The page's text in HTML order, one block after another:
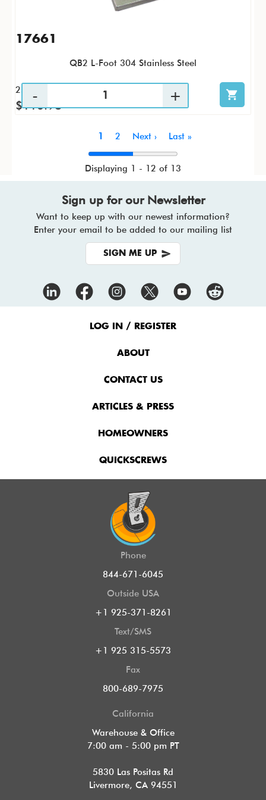
17661
QB2 L-Foot 304 Stainless Steel
25 / PK
$116.98
Current
page
1 Page
2
Next
page
Next ›
Last
page
Last »
Displaying 1 - 12 of 13
Sign up for our Newsletter
Want to keep up with our newest information?
Enter your email to be added to our mailing list
SIGN ME UP
LOG IN / REGISTER
ABOUT
CONTACT US
ARTICLES & PRESS
HOMEOWNERS
QUICKSCREWS
Phone
844-671-6045
Outside USA
+1 925-371-8261
Text/SMS
+1 925 315-5573
Fax
800-689-7975
California
Warehouse & Office
7:00 am - 5:00 pm PT
5830 Las Positas Rd
Livermore, CA 94551